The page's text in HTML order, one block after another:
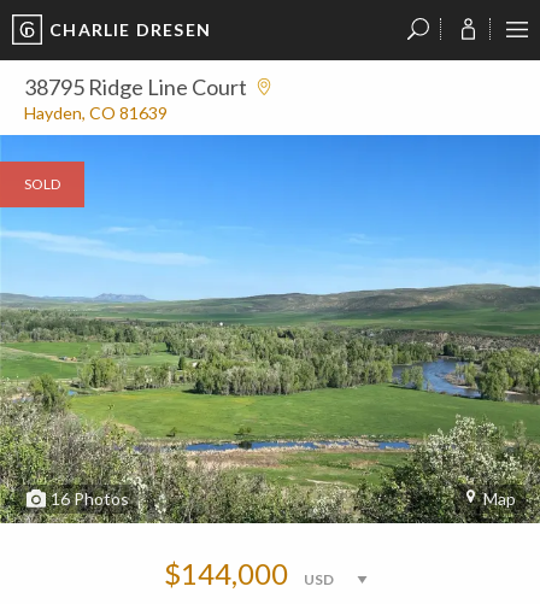
CHARLIE DRESEN
38795 Ridge Line Court
Hayden, CO 81639
SOLD
16Photos Map
$144,000